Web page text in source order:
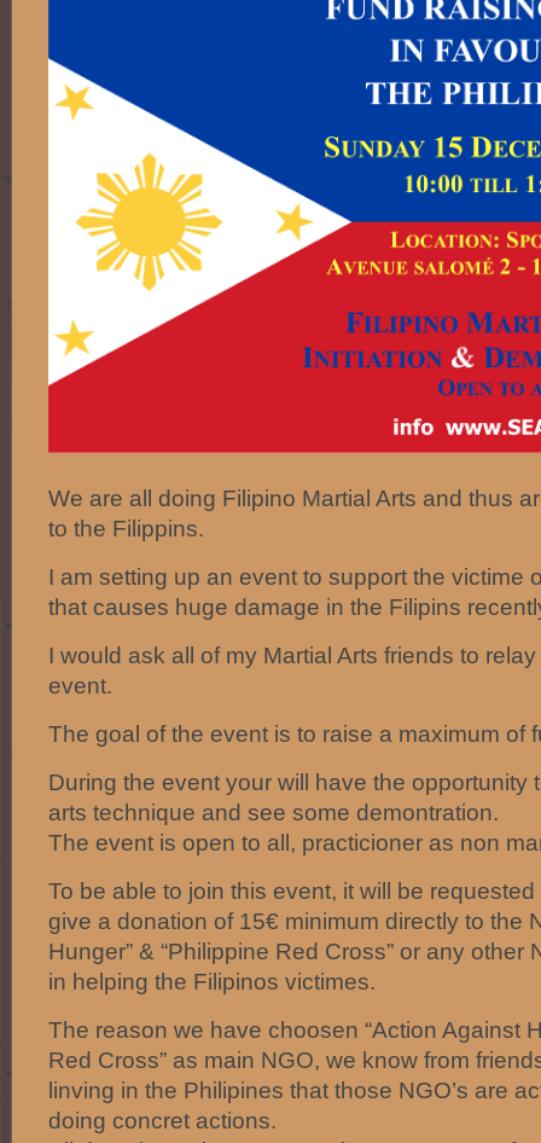
We are all doing Filipino Martial Arts and thus
to the Filippins.
I am setting up an event to support the victime
that causes huge damage in the Filipins
I would ask all of my Martial Arts friends to
event.
The goal of the event is to raise a maximum of
During the event your will have the opportunity
arts technique and see some demontration.
The event is open to all, practicioner as non
To be able to join this event, it will be
give a donation of 15€ minimum directly to the
Hunger” & “Philippine Red Cross” or any other
in helping the Filipinos victimes.
The reason we have choosen “Action Against
Red Cross” as main NGO, we know from
linving in the Philipines that those NGO’s are
doing concret actions.